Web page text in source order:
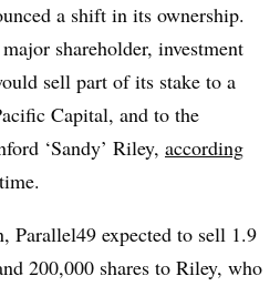
a shift in its ownership.
shareholder, investment
sell part of its stake to a
Capital, and to the
‘Sandy’ Riley, according
Parallel49 expected to sell 1.9
200,000 shares to Riley, who